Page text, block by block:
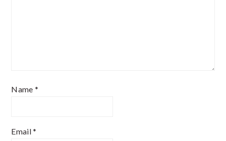
Name *
Email*